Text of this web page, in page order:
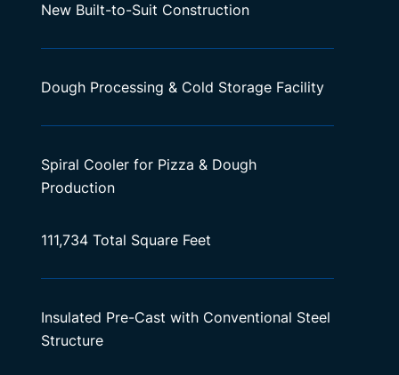
New Built-to-Suit Construction
Dough Processing & Cold Storage Facility
Spiral Cooler for Pizza & Dough
Production
111,734 Total Square Feet
Insulated Pre-Cast with Conventional Steel
Structure